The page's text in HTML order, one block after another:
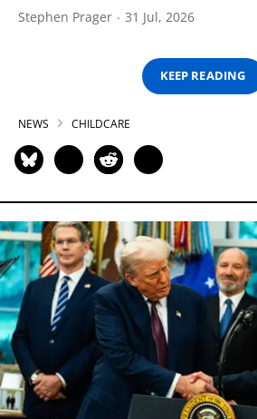
Stephen Prager 31 Jul, 2026
KEEP READING
NEWS CHILDCARE